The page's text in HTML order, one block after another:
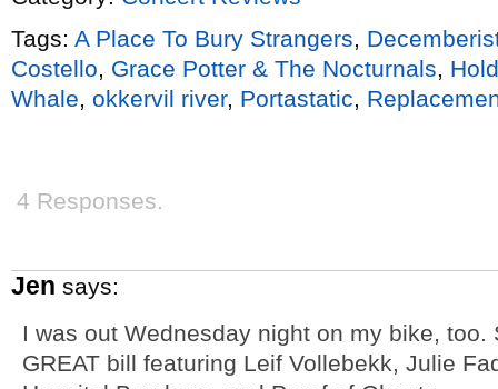
Tags: A Place To Bury Strangers,
Costello, Grace Potter & The Nocturnals,
Whale, okkervil river, Portastatic,
4 Responses.
Jen says:
I was out Wednesday night on my bike,
GREAT bill featuring Leif Vollebekk, Julie